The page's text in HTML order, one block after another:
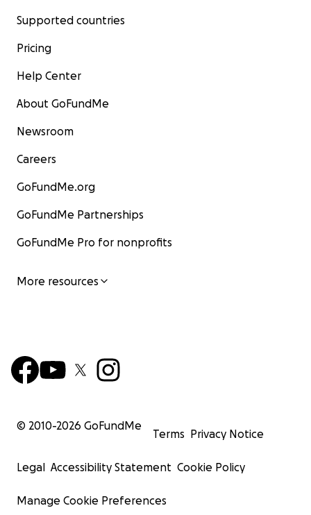
Supported countries
Pricing
Help Center
About GoFundMe
Newsroom
Careers
GoFundMe.org
GoFundMe Partnerships
GoFundMe Pro for nonprofits
More resources
© 2010-2026 GoFundMe
Terms Privacy Notice
Legal Accessibility Statement Cookie Policy
Manage Cookie Preferences